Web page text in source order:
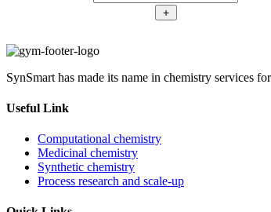
50-
50-
6)
quantity
methylbenzenethiol
Number:
quantity
+
SynSmart has made its name in chemistry services
Useful Link
Computational chemistry
Medicinal chemistry
Synthetic chemistry
Process research and scale-up